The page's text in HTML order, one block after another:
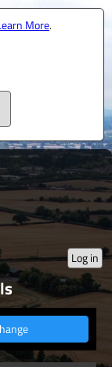
More.
Log in